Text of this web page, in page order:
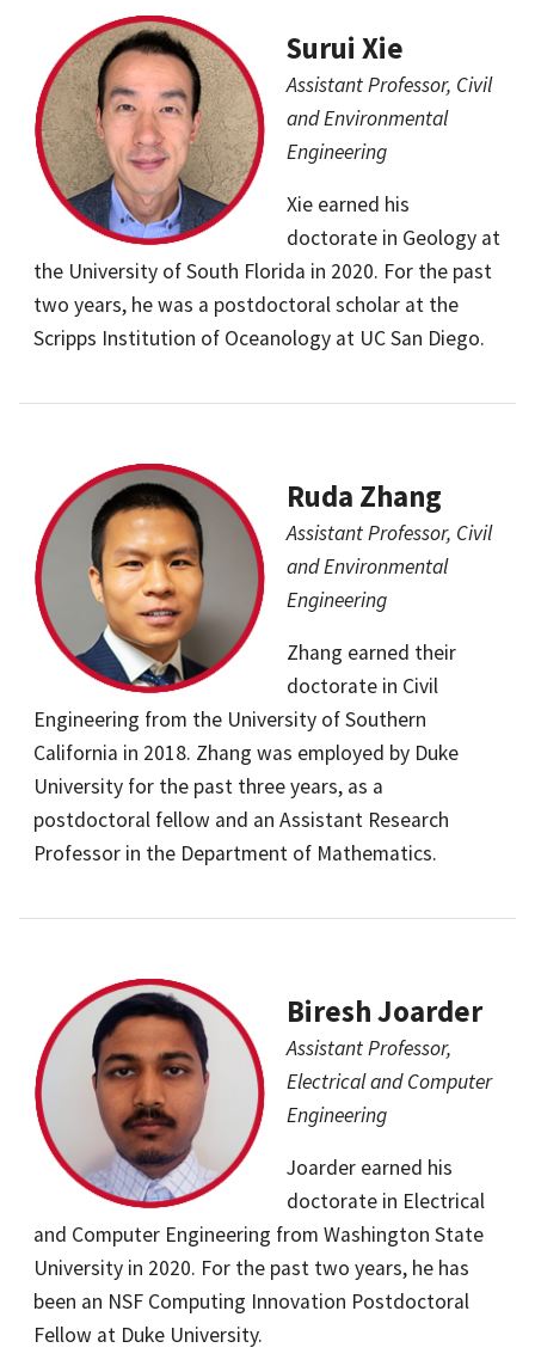
Surui Xie
Assistant Professor, Civil
and Environmental
Engineering
Xie earned his
doctorate in Geology at
the University of South Florida in 2020. For the past
two years, he was a postdoctoral scholar at the
Scripps Institution of Oceanology at UC San Diego.
Ruda Zhang
Assistant Professor, Civil
and Environmental
Engineering
Zhang earned their
doctorate in Civil
Engineering from the University of Southern
California in 2018. Zhang was employed by Duke
University for the past three years, as a
postdoctoral fellow and an Assistant Research
Professor in the Department of Mathematics.
Biresh Joarder
Assistant Professor,
Electrical and Computer
Engineering
Joarder earned his
doctorate in Electrical
and Computer Engineering from Washington State
University in 2020. For the past two years, he has
been an NSF Computing Innovation Postdoctoral
Fellow at Duke University.